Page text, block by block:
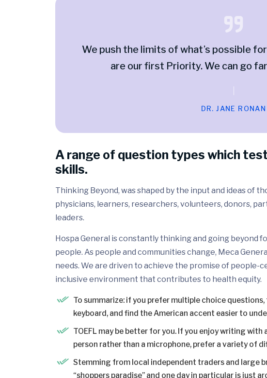
We push the limits of what’s possible
are our first Priority. We can go
DR. JANE RONAN
A range of question types which
skills.
Thinking Beyond, was shaped by the input and ideas of
physicians, learners, researchers, volunteers, donors,
leaders.
Hospa General is constantly thinking and going beyond
people. As people and communities change, Meca
needs. We are driven to achieve the promise of people-
inclusive environment that contributes to health equity.
To summarize: if you prefer multiple choice
keyboard, and find the American accent easier to
TOEFL may be better for you. If you enjoy writing
person rather than a microphone, prefer a variety of
Stemming from local independent traders and large
“shoppers paradise” and one day in particular is just